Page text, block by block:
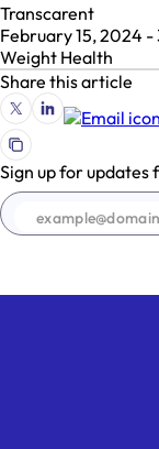
Transcarent
February 15, 2024 -
Weight Health
Share this article
Sign up for updates